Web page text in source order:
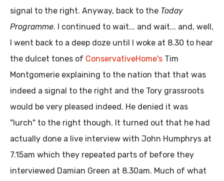
signal to the right. Anyway, back to the Today
Programme. I continued to wait... and wait... and, well,
I went back to a deep doze until I woke at 8.30 to hear
the dulcet tones of ConservativeHome's Tim
Montgomerie explaining to the nation that that was
indeed a signal to the right and the Tory grassroots
would be very pleased indeed. He denied it was
"lurch" to the right though. It turned out that he had
actually done a live interview with John Humphrys at
7.15am which they repeated parts of before they
interviewed Damian Green at 8.30am. Much of what